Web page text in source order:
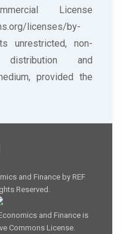
License
licenses/by-
unrestricted, non-
and
provided the
and Finance by REF
Reserved.
and Finance is
Commons License.